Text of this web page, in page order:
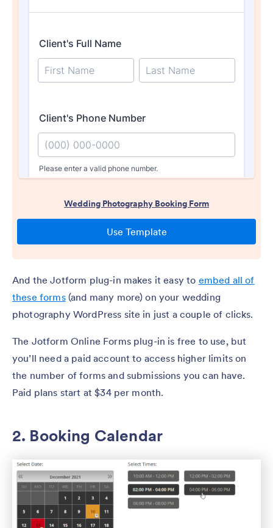
And the Jotform plug-in makes it easy to embed all of
these forms(and many more) on your wedding
photography WordPress site in just a couple of clicks.
The Jotform Online Forms plug-in is free to use, but
you’ll need a paid account to access higher limits on
the number of forms and submissions you can have.
Paid plans start at $34 per month.
2. Booking Calendar